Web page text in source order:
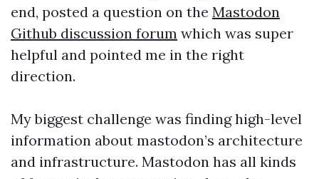
end, posted a question on the Mastodon
Github discussion forum which was super
helpful and pointed me in the right
direction.
My biggest challenge was finding high-level
information about mastodon’s architecture
and infrastructure. Mastodon has all kinds